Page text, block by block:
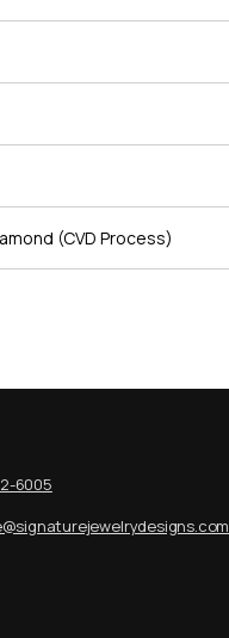
(CVD Process)
6005